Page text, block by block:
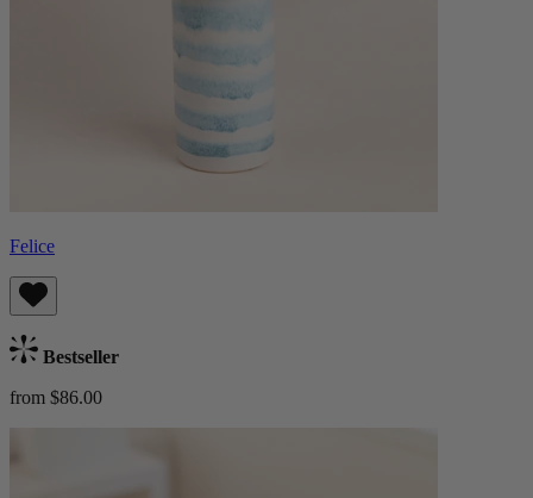
Felice
Bestseller
from $86.00